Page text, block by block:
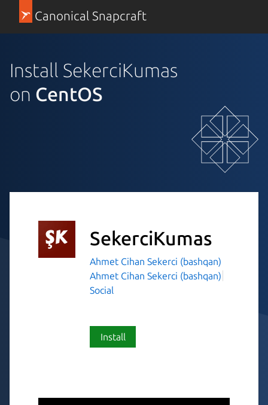
Canonical Snapcraft
Install SekerciKumas
on CentOS
SekerciKumas
Ahmet Cihan Sekerci (bashqan)
Ahmet Cihan Sekerci (bashqan)
Social
Install